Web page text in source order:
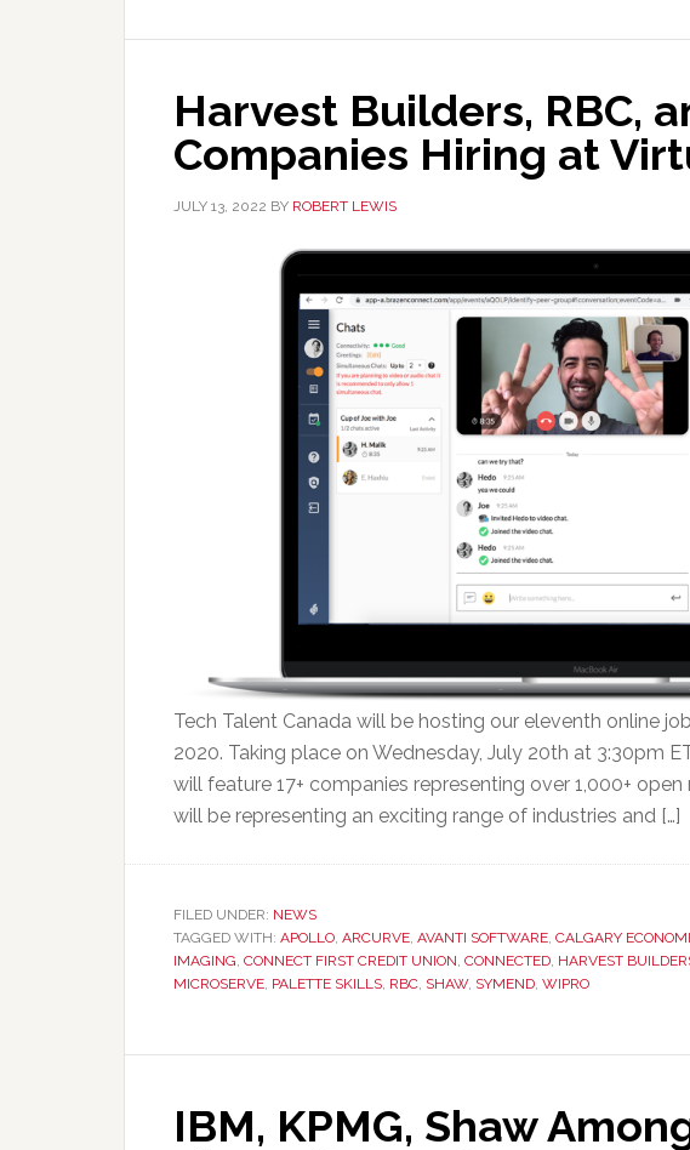
Harvest Builders, RBC,
Companies Hiring at
JULY 13, 2022 BY ROBERT LEWIS
Tech Talent Canada will be hosting our eleventh online
2020. Taking place on Wednesday, July 20th at 3:30pm
will feature 17+ companies representing over 1,000+
will be representing an exciting range of industries and […]
FILED UNDER: NEWS
TAGGED WITH: APOLLO, ARCURVE, AVANTI SOFTWARE, CALGARY
IMAGING, CONNECT FIRST CREDIT UNION, CONNECTED, HARVEST
MICROSERVE, PALETTE SKILLS, RBC, SHAW, SYMEND, WIPRO
IBM, KPMG, Shaw